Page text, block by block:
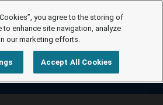
you agree to the storing of
enhance site navigation, analyze
our marketing efforts.
Accept All Cookies